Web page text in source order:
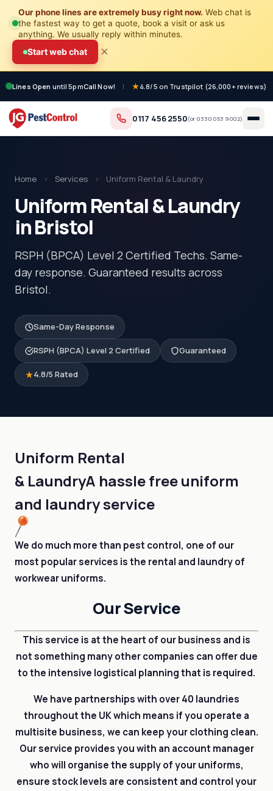
Our phone lines are extremely busy right now. Web chat is
the fastest way to get a quote, book a visit or ask us
anything. We usually reply within minutes.
Start web chat ×
Lines Open until 5pmCall Now! | 4.8/5 on Trustpilot (26,000+ reviews)
0117 456 2550(or 0330 053 9002)
Home › Services › Uniform Rental & Laundry
Uniform Rental & Laundry
in Bristol
RSPH (BPCA) Level 2 Certified Techs. Same-
day response. Guaranteed results across
Bristol.
Same-Day Response
RSPH (BPCA) Level 2 Certified Guaranteed
4.8/5 Rated
Uniform Rental
& LaundryA hassle free uniform
and laundry service
We do much more than pest control, one of our
most popular services is the rental and laundry of
workwear uniforms.
Our Service
This service is at the heart of our business and is
not something many other companies can offer due
to the intensive logistical planning that is required.
We have partnerships with over 40 laundries
throughout the UK which means if you operate a
multisite business, we can keep your clothing clean.
Our service provides you with an account manager
who will organise the supply of your uniforms,
ensure stock levels are consistent and control your